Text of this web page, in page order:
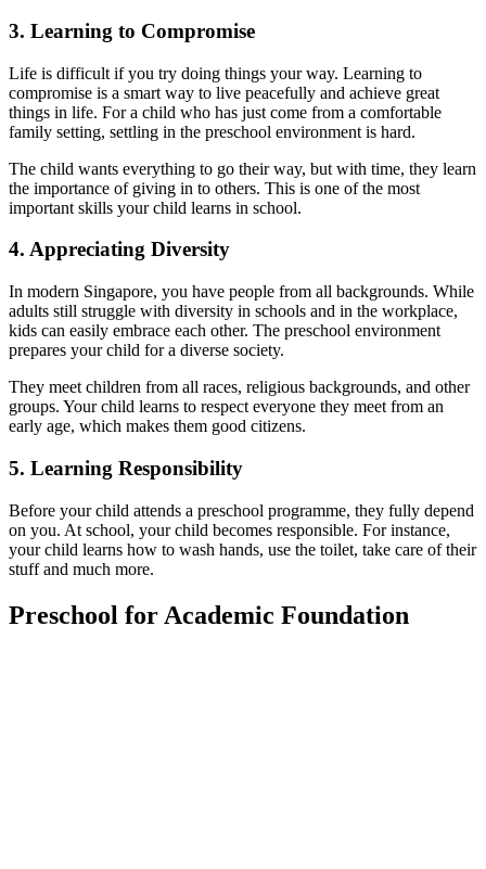
3. Learning to Compromise
Life is difficult if you try doing things your way. Learning to
compromise is a smart way to live peacefully and achieve great
things in life. For a child who has just come from a comfortable
family setting, settling in the preschool environment is hard.
The child wants everything to go their way, but with time, they learn
the importance of giving in to others. This is one of the most
important skills your child learns in school.
4. Appreciating Diversity
In modern Singapore, you have people from all backgrounds. While
adults still struggle with diversity in schools and in the workplace,
kids can easily embrace each other. The preschool environment
prepares your child for a diverse society.
They meet children from all races, religious backgrounds, and other
groups. Your child learns to respect everyone they meet from an
early age, which makes them good citizens.
5. Learning Responsibility
Before your child attends a preschool programme, they fully depend
on you. At school, your child becomes responsible. For instance,
your child learns how to wash hands, use the toilet, take care of their
stuff and much more.
Preschool for Academic Foundation